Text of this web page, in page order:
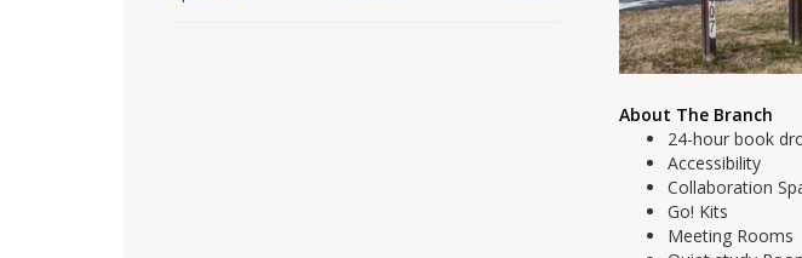
About The Branch
24-hour book
Accessibility
Collaboration
Go! Kits
Meeting Rooms